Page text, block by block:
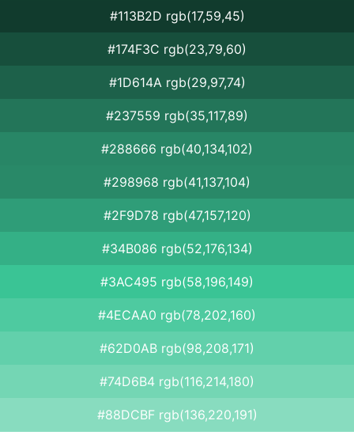
#113B2D rgb(17,59,45)
#174F3C rgb(23,79,60)
#1D614A rgb(29,97,74)
#237559 rgb(35,117,89)
#288666 rgb(40,134,102)
#298968 rgb(41,137,104)
#2F9D78 rgb(47,157,120)
#34B086 rgb(52,176,134)
#3AC495 rgb(58,196,149)
#4ECAA0 rgb(78,202,160)
#62D0AB rgb(98,208,171)
#74D6B4 rgb(116,214,180)
#88DCBF rgb(136,220,191)